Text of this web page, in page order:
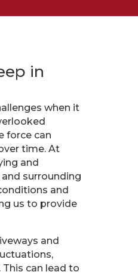
in
when it
force can
time. At
and
surrounding
and
us to provide
and
can lead to